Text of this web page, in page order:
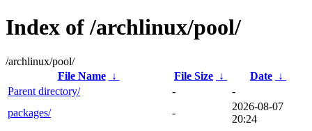
Index of /archlinux/pool/
/archlinux/pool/
File Name
↓ File Size ↓ Date ↓
Parent directory/
-
-
packages/
-
2026-08-07
20:24